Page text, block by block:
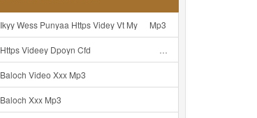
Ikyy Wess Punyaa Https Videy Vt My ᅠ Mp3
Https Videey Dpoyn Cfd ᅠ ᅠ ᅠ ᅠ ᅠ ᅠ ᅠ P ᅠ ᅠ ᅠ Pᅠ P ᅠp ᅠ ᅠ ᅠ Uᅠ ᅠ ᅠ Vp ᅠ ᅠ ᅠ ᅠ ᅠ ᅠ ᅠ ᅠ ᅠ ᅠ ᅠ ᅠ Mp3
Baloch Video Xxx Mp3
Baloch Xxx Mp3